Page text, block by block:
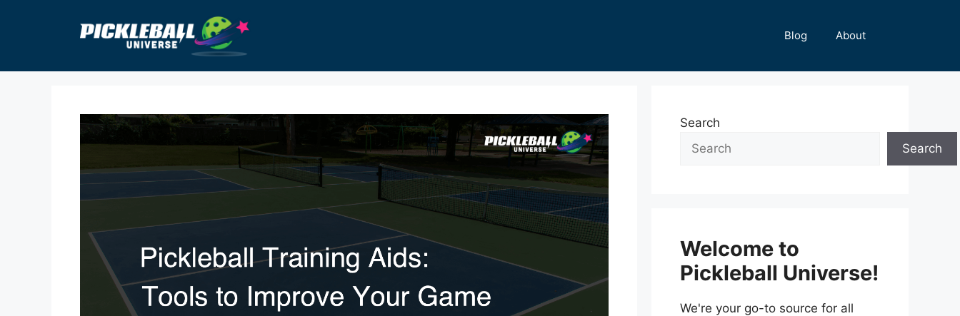
Blog About
Search
Search
Welcome to
Pickleball Universe!
We're your go-to source for all